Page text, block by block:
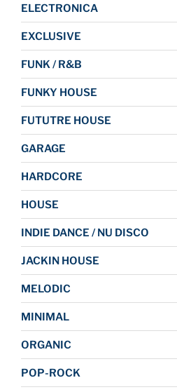
ELECTRONICA
EXCLUSIVE
FUNK / R&B
FUNKY HOUSE
FUTUTRE HOUSE
GARAGE
HARDCORE
HOUSE
INDIE DANCE / NU DISCO
JACKIN HOUSE
MELODIC
MINIMAL
ORGANIC
POP-ROCK